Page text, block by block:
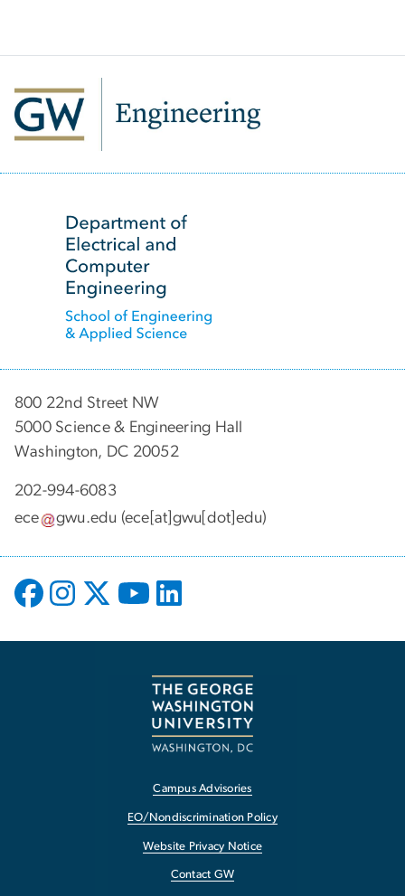
800 22nd Street NW
5000 Science & Engineering Hall
Washington, DC 20052
202-994-6083
ece
gwu.edu (ece[at]gwu[dot]edu)
Campus Advisories
EO/Nondiscrimination Policy
Website Privacy Notice
Contact GW